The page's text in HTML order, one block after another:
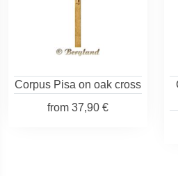
Corpus Pisa on oak cross
from 37,90 €